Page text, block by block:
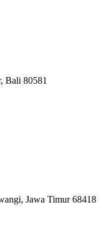
Bali 80581
Jawa Timur 68418